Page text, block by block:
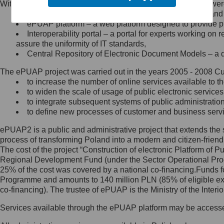
Minister Cyfryzacji.
się, wysyłając:
list na adres jego siedziby: Al.
Ujazdowskie 1/3, 00-583
Królewska 27, 00-060
Warszawa,
wiadomość e-mail na adres:
mc@mc.gov.pl
Jak skontaktować się z
Inspektorem Ochrony Danych
Administrator wyznaczył Inspektora
Ochrony Danych, z którym
skontaktujesz się, wysyłając:
list na adres: ul. Królewska 27,
Within the project, the following functionalities and services
Public services catalogue – a method of presenting
ePUAP platform – a web platform designed to provide
Interoperability portal – a portal for experts working
assure the uniformity of IT standards,
Central Repository of Electronic Document Models –
The ePUAP project was carried out in the years 2005 - 2008
to increase the number of online services available to
to widen the scale of usage of public electronic
to integrate subsequent systems of public
to define new processes of customer and business
ePUAP2 is a public and administrative project that extends
process of transforming Poland into a modern and citizen-
The cost of the project “Construction of electronic Platform of
Regional Development Fund (under the Sector Operational
25% of the cost was covered by a national co-
Programme and amounts to 140 million PLN (85% of eligible
co-financing). The trustee of ePUAP is the Ministry of the
Services available through the ePUAP platform may be